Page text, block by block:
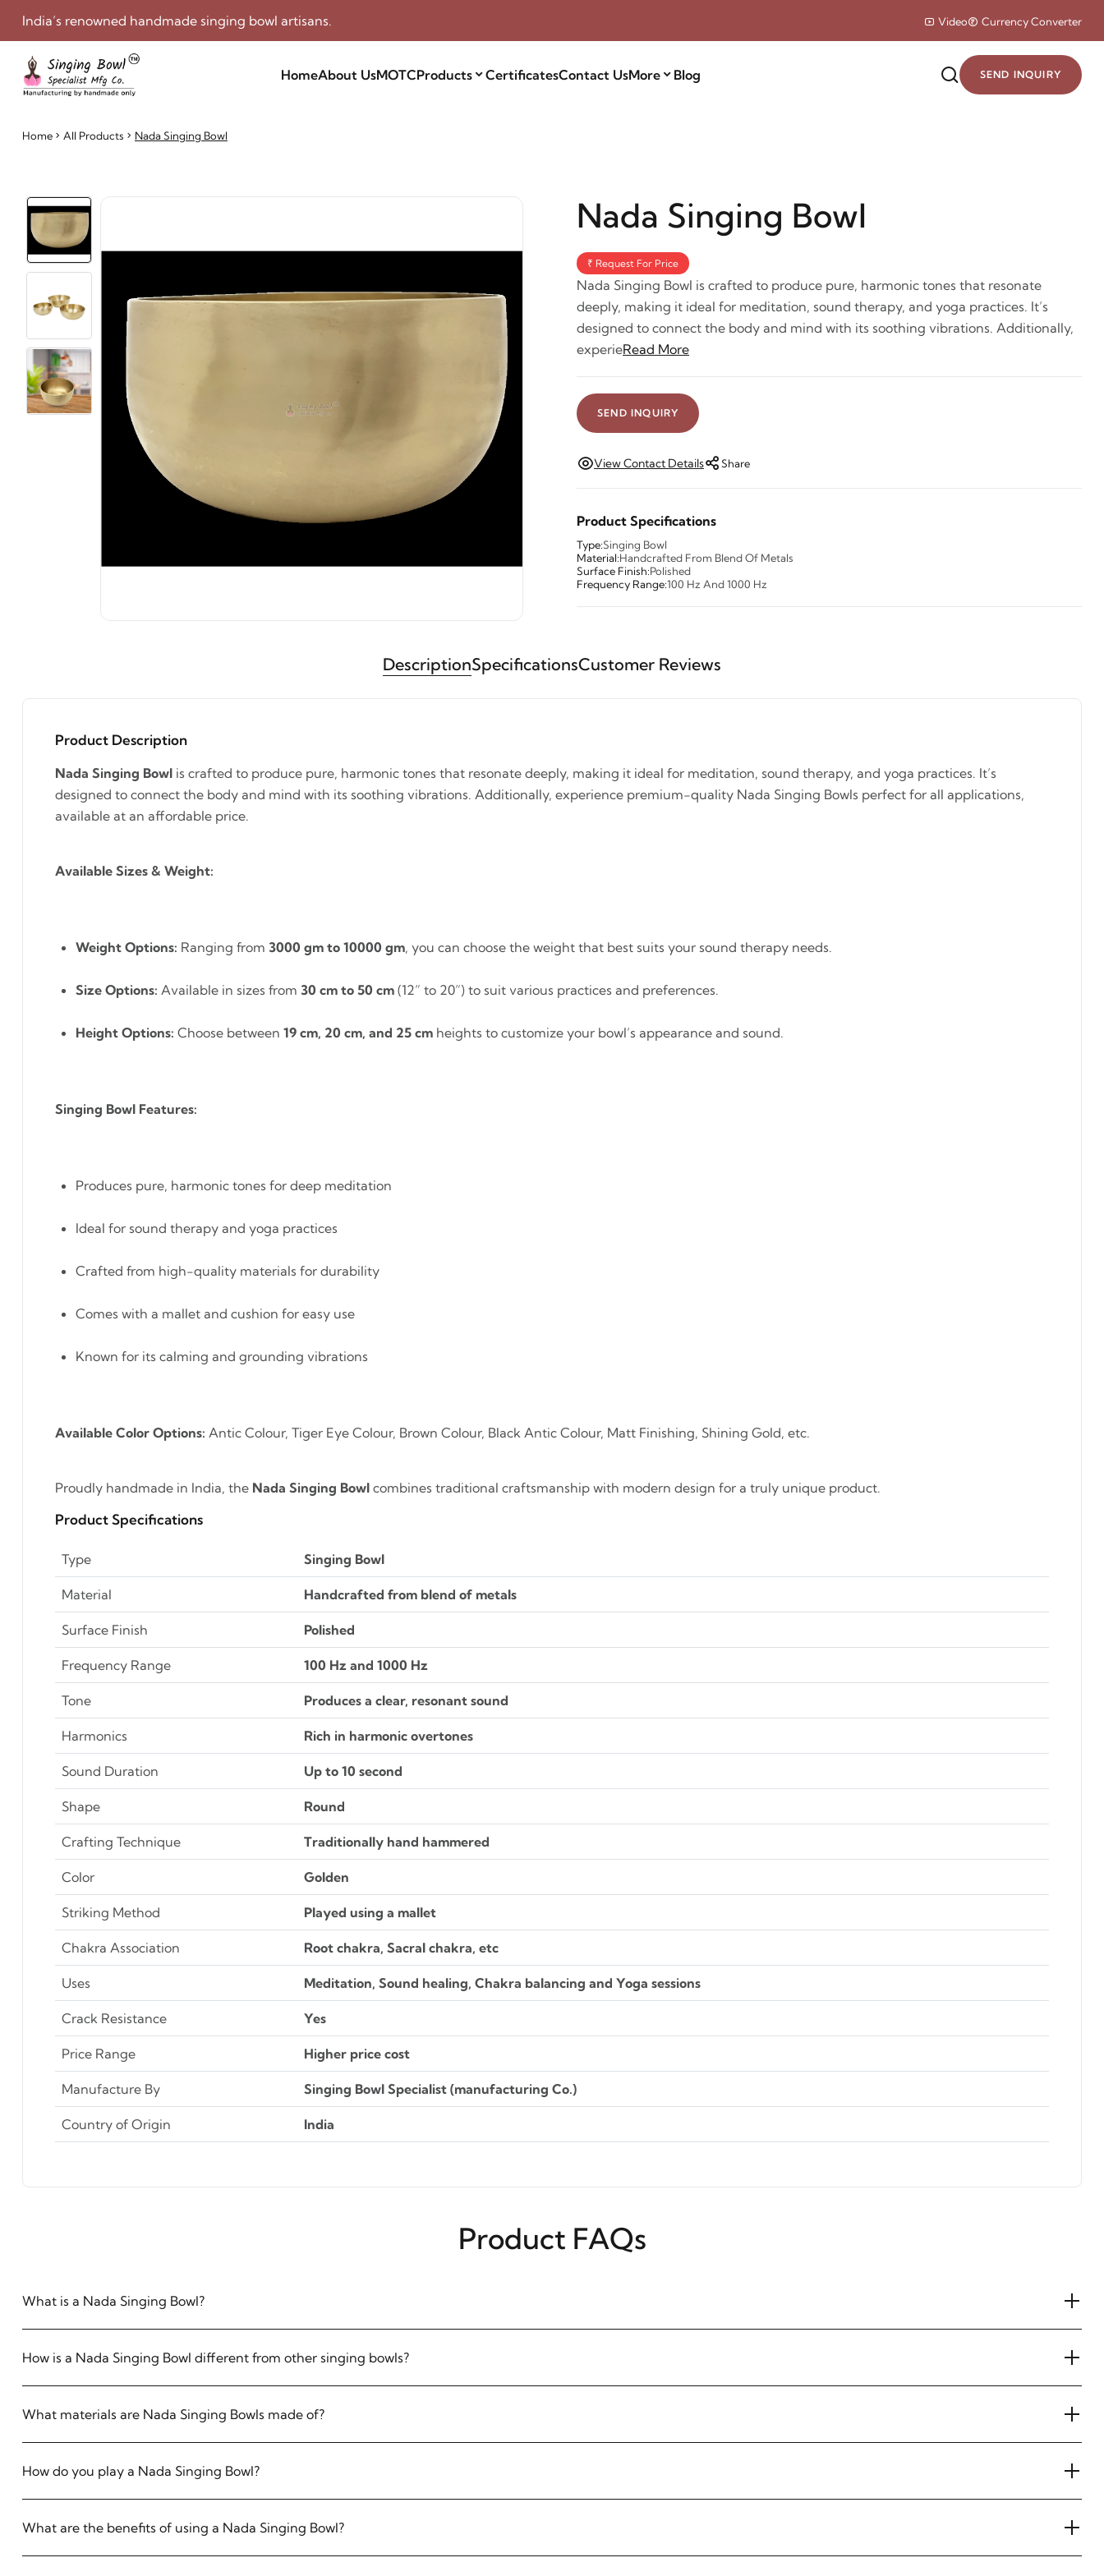
India’s renowned handmade singing bowl artisans. Video Currency Converter
HomeAbout UsMOTCProducts CertificatesContact UsMore Blog SEND INQUIRY
Home All Products Nada Singing Bowl
Nada Singing Bowl
₹ Request For Price
Nada Singing Bowl is crafted to produce pure, harmonic tones that resonate
deeply, making it ideal for meditation, sound therapy, and yoga practices. It’s
designed to connect the body and mind with its soothing vibrations. Additionally,
experieRead More
SEND INQUIRY
View Contact Details Share
Product Specifications
Type:Singing Bowl
Material:Handcrafted From Blend Of Metals
Surface Finish:Polished
Frequency Range:100 Hz And 1000 Hz
DescriptionSpecificationsCustomer Reviews
Product Description
Nada Singing Bowl is crafted to produce pure, harmonic tones that resonate deeply, making it ideal for meditation, sound therapy, and yoga practices. It’s
designed to connect the body and mind with its soothing vibrations. Additionally, experience premium-quality Nada Singing Bowls perfect for all applications,
available at an affordable price.
Available Sizes & Weight:
Weight Options: Ranging from 3000 gm to 10000 gm, you can choose the weight that best suits your sound therapy needs.
Size Options: Available in sizes from 30 cm to 50 cm (12” to 20”) to suit various practices and preferences.
Height Options: Choose between 19 cm, 20 cm, and 25 cm heights to customize your bowl’s appearance and sound.
Singing Bowl Features:
Produces pure, harmonic tones for deep meditation
Ideal for sound therapy and yoga practices
Crafted from high-quality materials for durability
Comes with a mallet and cushion for easy use
Known for its calming and grounding vibrations
Available Color Options: Antic Colour, Tiger Eye Colour, Brown Colour, Black Antic Colour, Matt Finishing, Shining Gold, etc.
Proudly handmade in India, the Nada Singing Bowl combines traditional craftsmanship with modern design for a truly unique product.
Product Specifications
Type Singing Bowl
Material Handcrafted from blend of metals
Surface Finish Polished
Frequency Range 100 Hz and 1000 Hz
Tone Produces a clear, resonant sound
Harmonics Rich in harmonic overtones
Sound Duration Up to 10 second
Shape Round
Crafting Technique Traditionally hand hammered
Color Golden
Striking Method Played using a mallet
Chakra Association Root chakra, Sacral chakra, etc
Uses Meditation, Sound healing, Chakra balancing and Yoga sessions
Crack Resistance Yes
Price Range Higher price cost
Manufacture By Singing Bowl Specialist (manufacturing Co.)
Country of Origin India
Product FAQs
What is a Nada Singing Bowl?
How is a Nada Singing Bowl different from other singing bowls?
What materials are Nada Singing Bowls made of?
How do you play a Nada Singing Bowl?
What are the benefits of using a Nada Singing Bowl?